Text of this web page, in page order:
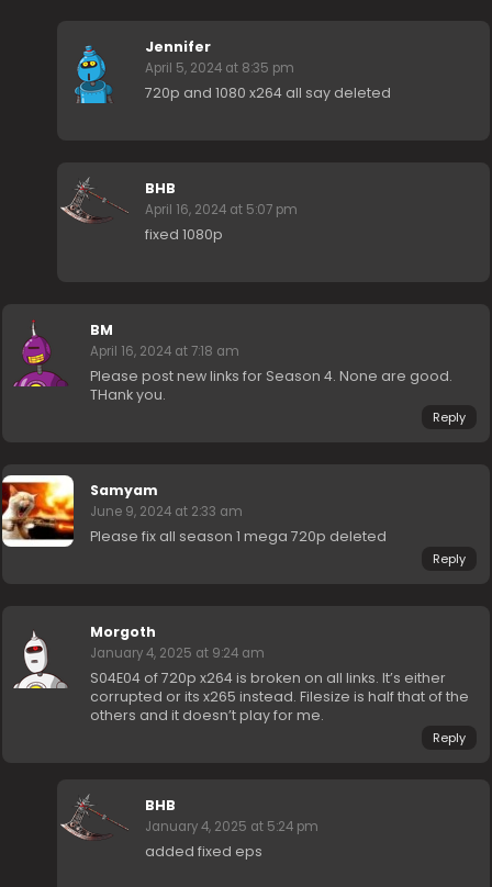
Jennifer
April 5, 2024 at 8:35 pm
720p and 1080 x264 all say deleted
BHB
April 16, 2024 at 5:07 pm
fixed 1080p
BM
April 16, 2024 at 7:18 am
Please post new links for Season 4. None are good.
THank you.
Reply
Samyam
June 9, 2024 at 2:33 am
Please fix all season 1 mega 720p deleted
Reply
Morgoth
January 4, 2025 at 9:24 am
S04E04 of 720p x264 is broken on all links. It’s either
corrupted or its x265 instead. Filesize is half that of the
others and it doesn’t play for me.
Reply
BHB
January 4, 2025 at 5:24 pm
added fixed eps